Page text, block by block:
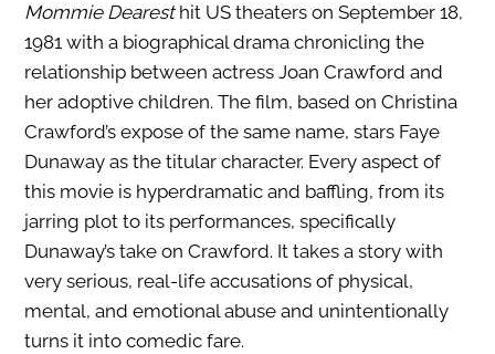
Mommie Dearesthit US theaters on September 18,
1981 with a biographical drama chronicling the
relationship between actress Joan Crawford and
her adoptive children. The film, based on Christina
Crawford’s expose of the same name, stars Faye
Dunaway as the titular character. Every aspect of
this movie is hyperdramatic and baffling, from its
jarring plot to its performances, specifically
Dunaway’s take on Crawford. It takes a story with
very serious, real-life accusations of physical,
mental, and emotional abuse and unintentionally
turns it into comedic fare.